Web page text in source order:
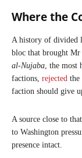
Where the
A history of divided
bloc that brought
al-Nujaba , the
factions, rejected the
faction should give
A source close to
to Washington
presence intact.